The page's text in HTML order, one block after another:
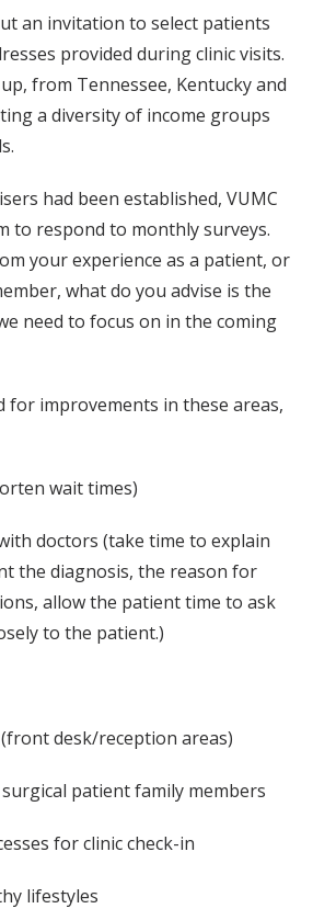
an invitation to select patients
provided during clinic visits.
from Tennessee, Kentucky and
a diversity of income groups
had been established, VUMC
to respond to monthly surveys.
your experience as a patient, or
what do you advise is the
need to focus on in the coming
for improvements in these areas,
wait times)
doctors (take time to explain
the diagnosis, the reason for
allow the patient time to ask
to the patient.)
(front desk/reception areas)
patient family members
for clinic check-in
lifestyles